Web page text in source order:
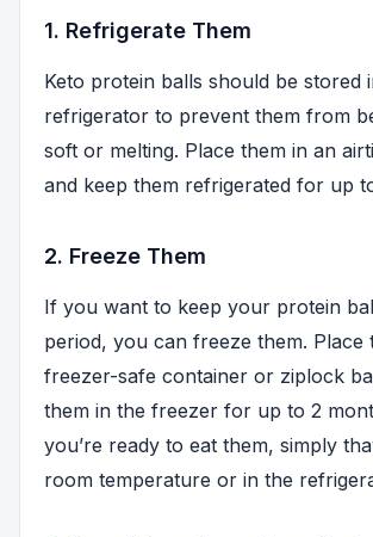
1. Refrigerate Them
Keto protein balls should be stored
refrigerator to prevent them from
soft or melting. Place them in an
and keep them refrigerated for up
2. Freeze Them
If you want to keep your protein
period, you can freeze them. Place
freezer-safe container or ziplock
them in the freezer for up to 2
you’re ready to eat them, simply
room temperature or in the